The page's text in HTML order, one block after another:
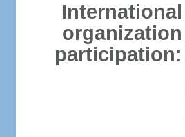
International
organization
participation: